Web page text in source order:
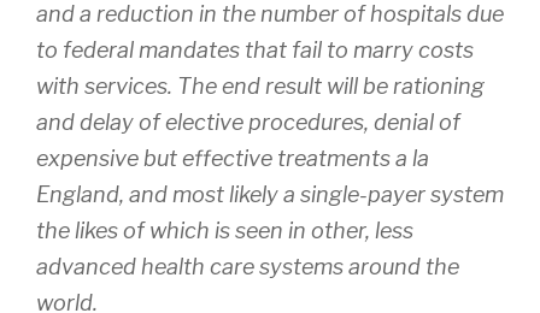
and a reduction in the number of hospitals due
to federal mandates that fail to marry costs
with services. The end result will be rationing
and delay of elective procedures, denial of
expensive but effective treatments a la
England, and most likely a single-payer system
the likes of which is seen in other, less
advanced health care systems around the
world.